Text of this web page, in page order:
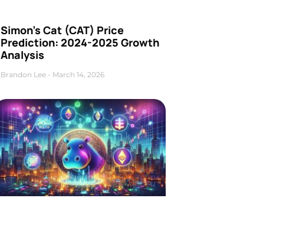
Simon’s Cat (CAT) Price
Prediction: 2024-2025 Growth
Analysis
Brandon Lee March 14, 2026